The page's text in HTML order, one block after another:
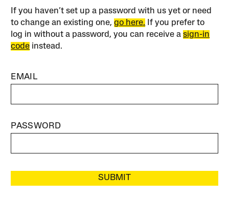
If you haven’t set up a password with us yet or need
to change an existing one,go here. If you prefer to
log in without a password, you can receive asign-in
code instead.
EMAIL
PASSWORD
SUBMIT